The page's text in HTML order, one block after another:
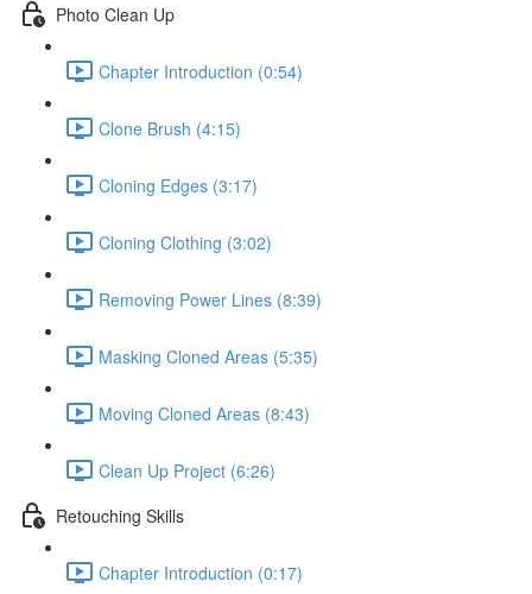
Photo Clean Up
Chapter Introduction (0:54)
Clone Brush (4:15)
Cloning Edges (3:17)
Cloning Clothing (3:02)
Removing Power Lines (8:39)
Masking Cloned Areas (5:35)
Moving Cloned Areas (8:43)
Clean Up Project (6:26)
Retouching Skills
Chapter Introduction (0:17)